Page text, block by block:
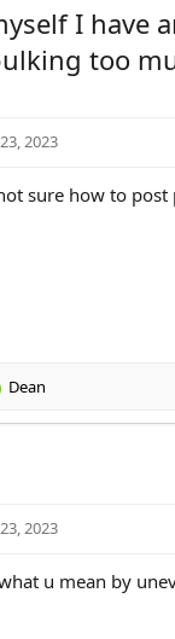
I have
too
2023
sure how to post
Dean
2023
u mean by